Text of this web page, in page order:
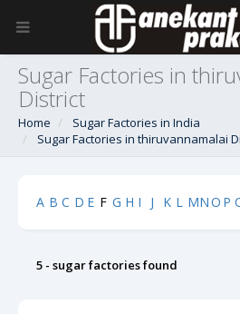
Sugar Factories in
District
Home
Sugar Factories in India
Sugar Factories in thiruvannamalai
A B C D E F G H I J K L MNO P
5 - sugar factories found